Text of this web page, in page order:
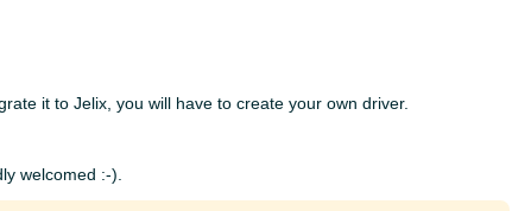
it to Jelix, you will have to create your own driver.
welcomed :-).